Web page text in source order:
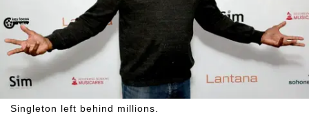
Singleton left behind millions.